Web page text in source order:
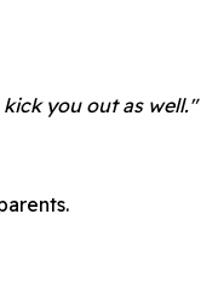
you out as well."